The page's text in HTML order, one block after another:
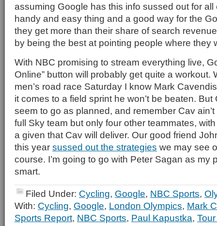
assuming Google has this info sussed out for all
handy and easy thing and a good way for the
they get more than their share of search
by being the best at pointing people where they
With NBC promising to stream everything live,
Online” button will probably get quite a workout.
men’s road race Saturday I know Mark
it comes to a field sprint he won’t be beaten.
seem to go as planned, and remember Cav
full Sky team but only four other teammates,
a given that Cav will deliver. Our good friend
this year sussed out the strategies we may see
course. I’m going to go with Peter Sagan as my
smart.
Filed Under: Cycling, Google, NBC Sports,
With: Cycling, Google, London Olympics, Mark
Sports Report, NBC Sports, Paul Kapustka,